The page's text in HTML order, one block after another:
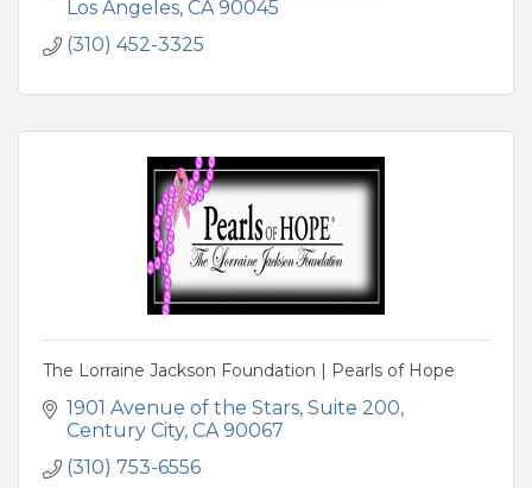
Los Angeles CA 90045
(310) 452-3325
The Lorraine Jackson Foundation | Pearls of Hope
1901 Avenue of the Stars Suite 200
Century City CA 90067
(310) 753-6556